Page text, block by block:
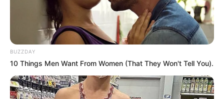
BUZZDAY
10 Things Men Want From Women (That They Won't Tell You).